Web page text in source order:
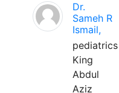
Dr.
Sameh R
Ismail,
pediatrics
King
Abdul
Aziz